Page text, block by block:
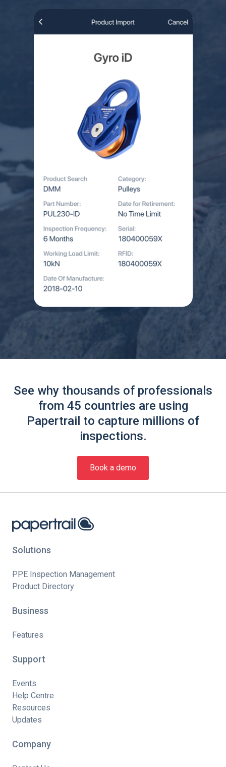
See why thousands of professionals
from 45 countries are using
Papertrail to capture millions of
inspections.
Book a demo
Solutions
PPE Inspection Management
Product Directory
Business
Features
Support
Events
Help Centre
Resources
Updates
Company